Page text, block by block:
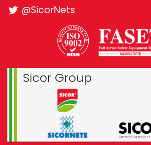
@SicorNets
Sicor Group